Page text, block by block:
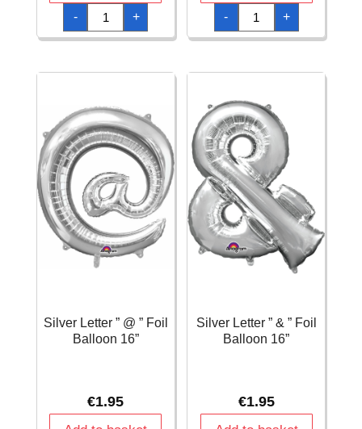
-
MiniShape
Letter
O
Gold
16
25cm
x
33cm
quantity
+ -
Silver
Letter
"
?
Balloon
quantity
+
Silver Letter ” @ ” Foil
Balloon 16”
€1.95
Silver Letter ” & ” Foil
Balloon 16”
€1.95